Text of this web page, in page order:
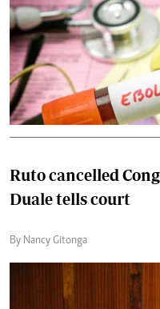
Ruto cancelled
Duale tells court
By Nancy Gitonga